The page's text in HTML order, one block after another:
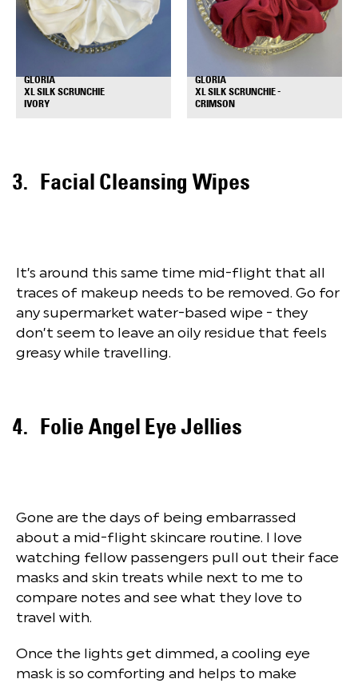
GLORIA
XL SILK SCRUNCHIE
IVORY
GLORIA
XL SILK SCRUNCHIE -
CRIMSON
Facial Cleansing Wipes
It’s around this same time mid-flight that all
traces of makeup needs to be removed. Go for
any supermarket water-based wipe - they
don’t seem to leave an oily residue that feels
greasy while travelling.
Folie Angel Eye Jellies
Gone are the days of being embarrassed
about a mid-flight skincare routine. I love
watching fellow passengers pull out their face
masks and skin treats while next to me to
compare notes and see what they love to
travel with.
Once the lights get dimmed, a cooling eye
mask is so comforting and helps to make